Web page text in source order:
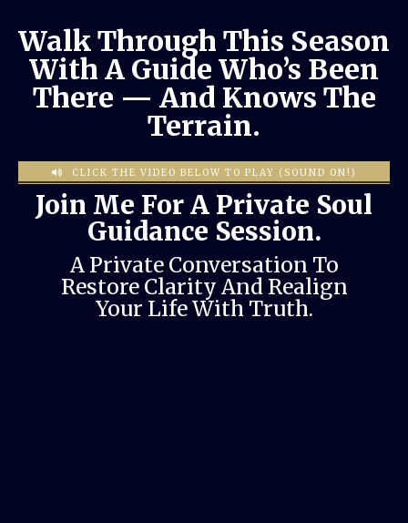
Walk Through This Season
With A Guide Who’s Been
There — And Knows The
Terrain.
CLICK THE VIDEO BELOW TO PLAY (SOUND ON!)
Join Me For A Private Soul
Guidance Session.
A Private Conversation To
Restore Clarity And Realign
Your Life With Truth.